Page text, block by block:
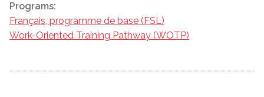
Programs:
Français, programme de base (FSL)
Work-Oriented Training Pathway (WOTP)